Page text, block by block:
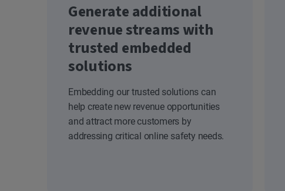
Generate additional
revenue streams with
trusted embedded
solutions
Embedding our trusted solutions can
help create new revenue opportunities
and attract more customers by
addressing critical online safety needs.